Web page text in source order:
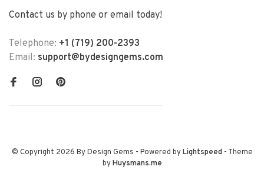
Contact us by phone or email today!
Telephone: +1 (719) 200-2393
Email: support@bydesigngems.com
© Copyright 2026 By Design Gems - Powered byLightspeed- Theme
byHuysmans.me